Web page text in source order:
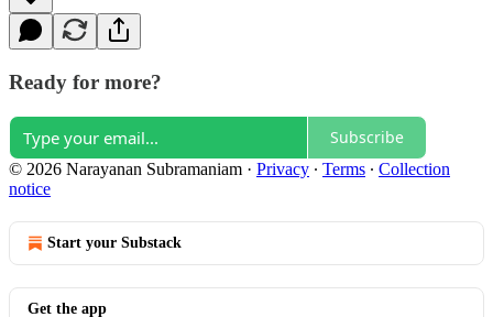
Ready for more?
Subscribe
© 2026 Narayanan Subramaniam · Privacy ∙ Terms ∙ Collection
notice
Start your Substack
Get the app